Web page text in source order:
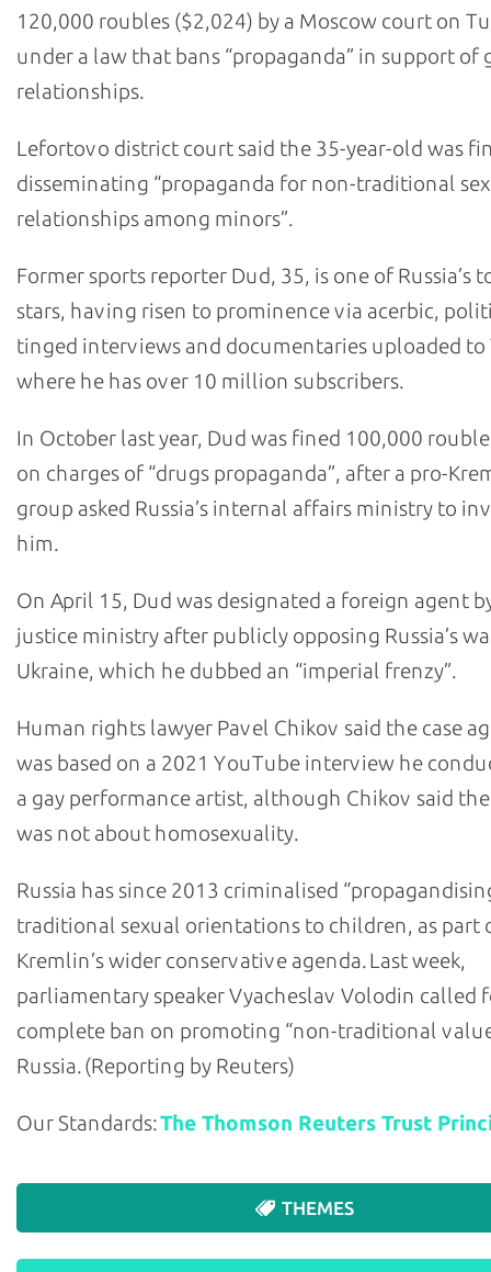
120,000 roubles ($2,024) by a Moscow court on
under a law that bans “propaganda” in support of
relationships.
Lefortovo district court said the 35-year-old was
disseminating “propaganda for non-traditional
relationships among minors”.
Former sports reporter Dud, 35, is one of Russia’s
stars, having risen to prominence via acerbic,
tinged interviews and documentaries uploaded to
where he has over 10 million subscribers.
In October last year, Dud was fined 100,000
on charges of “drugs propaganda”, after a pro-
group asked Russia’s internal affairs ministry to
him.
On April 15, Dud was designated a foreign agent by
justice ministry after publicly opposing Russia’s
Ukraine, which he dubbed an “imperial frenzy”.
Human rights lawyer Pavel Chikov said the case
was based on a 2021 YouTube interview he
a gay performance artist, although Chikov said
was not about homosexuality.
Russia has since 2013 criminalised
traditional sexual orientations to children, as part
Kremlin’s wider conservative agenda. Last week,
parliamentary speaker Vyacheslav Volodin called
complete ban on promoting “non-traditional
Russia. (Reporting by Reuters)
Our Standards:The Thomson Reuters Trust
THEMES